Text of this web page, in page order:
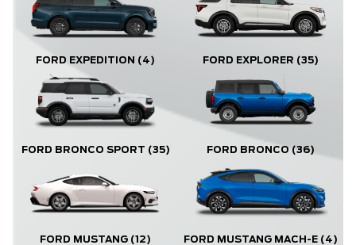
FORD EXPEDITION (4) FORD EXPLORER (35)
FORD BRONCO SPORT (35) FORD BRONCO (36)
FORD MUSTANG (12) FORD MUSTANG MACH-E (4)